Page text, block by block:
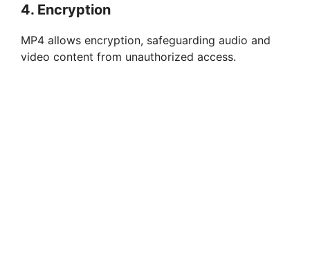
4. Encryption
MP4 allows encryption, safeguarding audio and
video content from unauthorized access.